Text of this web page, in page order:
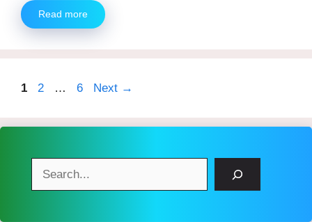
Read more
Page
1 Page
2 … Page
6 Next →